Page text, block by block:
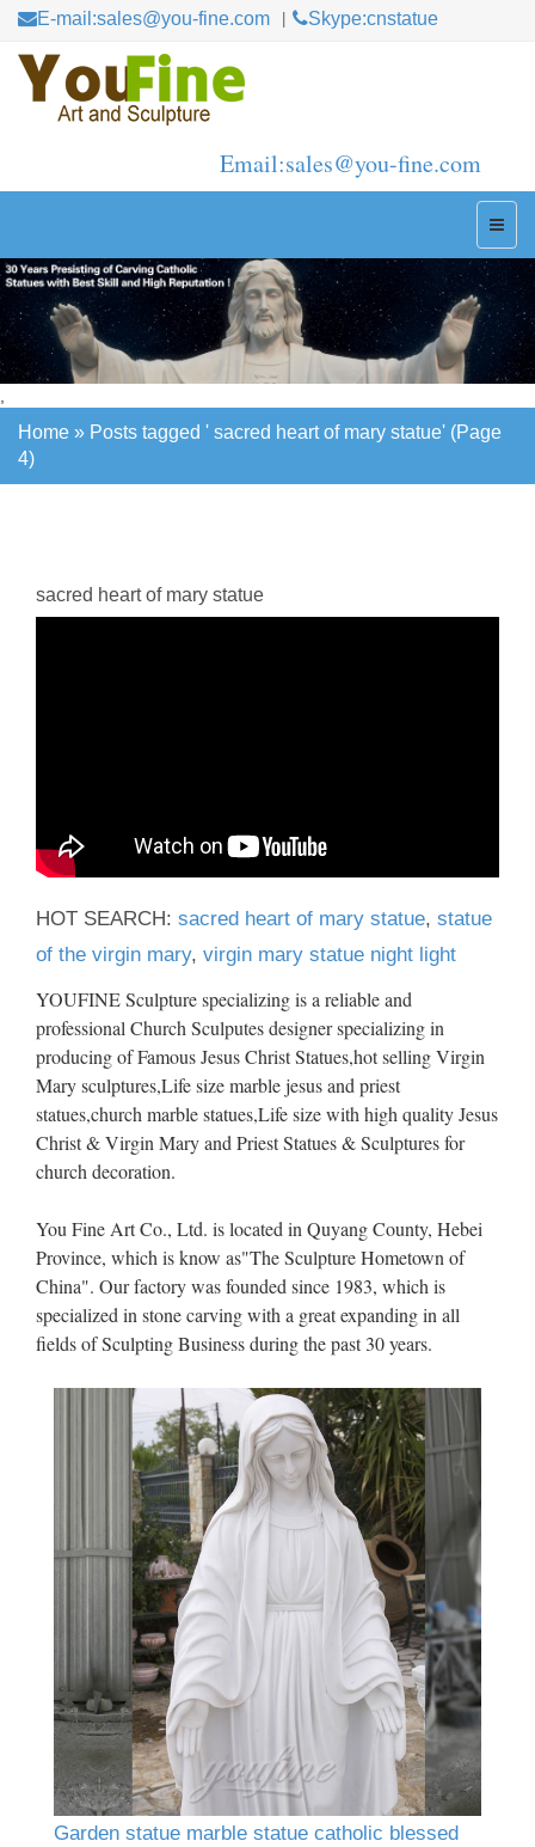
E-mail:sales@you-fine.com Skype:cnstatue
Email:sales@you-fine.com
Home » Posts tagged ' sacred heart of mary statue' (Page
4)
sacred heart of mary statue
HOT SEARCH: sacred heart of mary statue, statue
of the virgin mary, virgin mary statue night light
YOUFINE Sculpture specializing is a reliable and
professional Church Sculputes designer specializing in
producing of Famous Jesus Christ Statues,hot selling Virgin
Mary sculptures,Life size marble jesus and priest
statues,church marble statues,Life size with high quality Jesus
Christ & Virgin Mary and Priest Statues & Sculptures for
church decoration.
You Fine Art Co., Ltd. is located in Quyang County, Hebei
Province, which is know as"The Sculpture Hometown of
China". Our factory was founded since 1983, which is
specialized in stone carving with a great expanding in all
fields of Sculpting Business during the past 30 years.
Garden statue marble statue catholic blessed